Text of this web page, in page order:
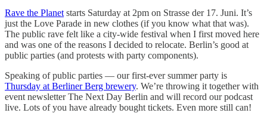
Rave the Planet starts Saturday at 2pm on Strasse der 17. Juni. It’s
just the Love Parade in new clothes (if you know what that was).
The public rave felt like a city-wide festival when I first moved here
and was one of the reasons I decided to relocate. Berlin’s good at
public parties (and protests with party components).
Speaking of public parties — our first-ever summer party is
Thursday at Berliner Berg brewery. We’re throwing it together with
event newsletter The Next Day Berlin and will record our podcast
live. Lots of you have already bought tickets. Even more still can!